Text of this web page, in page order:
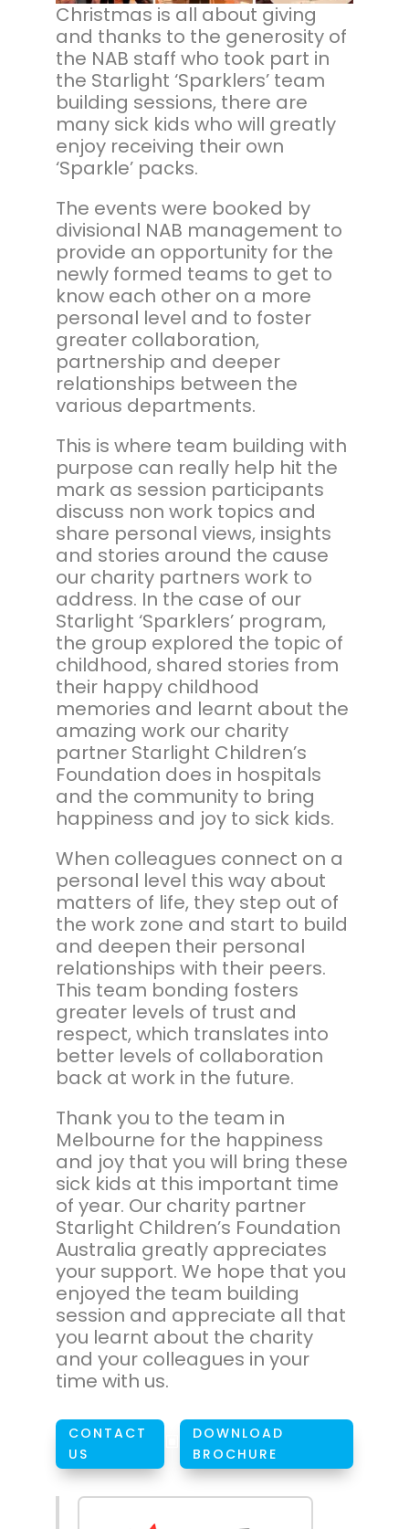
Christmas is all about giving
and thanks to the generosity of
the NAB staff who took part in
the Starlight ‘Sparklers’ team
building sessions, there are
many sick kids who will greatly
enjoy receiving their own
‘Sparkle’ packs.
The events were booked by
divisional NAB management to
provide an opportunity for the
newly formed teams to get to
know each other on a more
personal level and to foster
greater collaboration,
partnership and deeper
relationships between the
various departments.
This is where team building with
purpose can really help hit the
mark as session participants
discuss non work topics and
share personal views, insights
and stories around the cause
our charity partners work to
address. In the case of our
Starlight ‘Sparklers’ program,
the group explored the topic of
childhood, shared stories from
their happy childhood
memories and learnt about the
amazing work our charity
partner Starlight Children’s
Foundation does in hospitals
and the community to bring
happiness and joy to sick kids.
When colleagues connect on a
personal level this way about
matters of life, they step out of
the work zone and start to build
and deepen their personal
relationships with their peers.
This team bonding fosters
greater levels of trust and
respect, which translates into
better levels of collaboration
back at work in the future.
Thank you to the team in
Melbourne for the happiness
and joy that you will bring these
sick kids at this important time
of year. Our charity partner
Starlight Children’s Foundation
Australia greatly appreciates
your support. We hope that you
enjoyed the team building
session and appreciate all that
you learnt about the charity
and your colleagues in your
time with us.
CONTACT
US
DOWNLOAD
BROCHURE